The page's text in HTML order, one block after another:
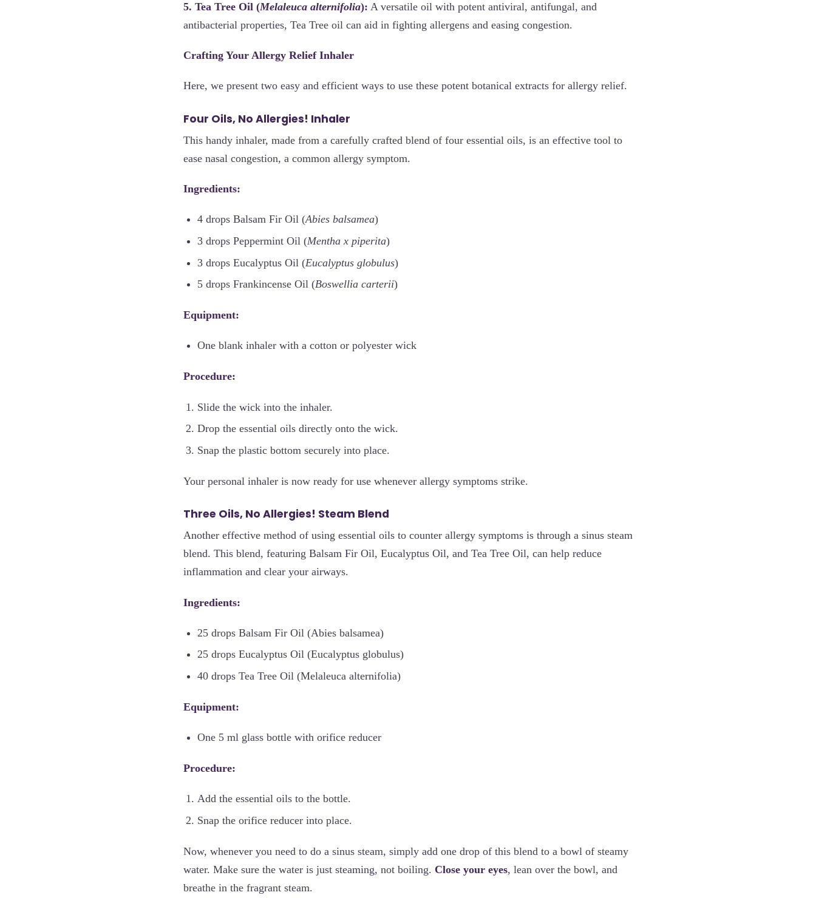
5. Tea Tree Oil (Melaleuca alternifolia): A versatile oil with potent antiviral, antifungal, and
antibacterial properties, Tea Tree oil can aid in fighting allergens and easing congestion.
Crafting Your Allergy Relief Inhaler
Here, we present two easy and efficient ways to use these potent botanical extracts for allergy relief.
Four Oils, No Allergies! Inhaler
This handy inhaler, made from a carefully crafted blend of four essential oils, is an effective tool to
ease nasal congestion, a common allergy symptom.
Ingredients:
4 drops Balsam Fir Oil (Abies balsamea)
3 drops Peppermint Oil (Mentha x piperita)
3 drops Eucalyptus Oil (Eucalyptus globulus)
5 drops Frankincense Oil (Boswellia carterii)
Equipment:
One blank inhaler with a cotton or polyester wick
Procedure:
Slide the wick into the inhaler.
Drop the essential oils directly onto the wick.
Snap the plastic bottom securely into place.
Your personal inhaler is now ready for use whenever allergy symptoms strike.
Three Oils, No Allergies! Steam Blend
Another effective method of using essential oils to counter allergy symptoms is through a sinus steam
blend. This blend, featuring Balsam Fir Oil, Eucalyptus Oil, and Tea Tree Oil, can help reduce
inflammation and clear your airways.
Ingredients:
25 drops Balsam Fir Oil (Abies balsamea)
25 drops Eucalyptus Oil (Eucalyptus globulus)
40 drops Tea Tree Oil (Melaleuca alternifolia)
Equipment:
One 5 ml glass bottle with orifice reducer
Procedure:
Add the essential oils to the bottle.
Snap the orifice reducer into place.
Now, whenever you need to do a sinus steam, simply add one drop of this blend to a bowl of steamy
water. Make sure the water is just steaming, not boiling. Close your eyes, lean over the bowl, and
breathe in the fragrant steam.